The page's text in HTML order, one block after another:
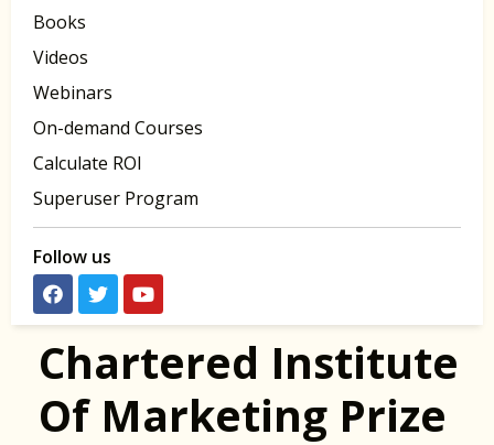
Books
Videos
Webinars
On-demand Courses
Calculate ROI
Superuser Program
Follow us
Chartered Institute
Of Marketing Prize